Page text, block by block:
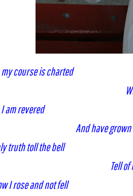
my course is charted
am revered
And have
truth toll the bell
Tell
I rose and not fell